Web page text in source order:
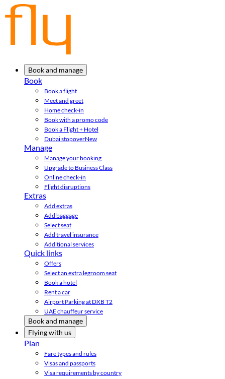
Book and manage
Book
Book a flight
Meet and greet
Home check-in
Book with a promo code
Book a Flight + Hotel
Dubai stopoverNew
Manage
Manage your booking
Upgrade to Business Class
Online check-in
Flight disruptions
Extras
Add extras
Add baggage
Select seat
Add travel insurance
Additional services
Quick links
Offers
Select an extra legroom seat
Book a hotel
Rent a car
Airport Parking at DXB T2
UAE chauffeur service
Book and manage
Flying with us
Plan
Fare types and rules
Visas and passports
Visa requirements by country